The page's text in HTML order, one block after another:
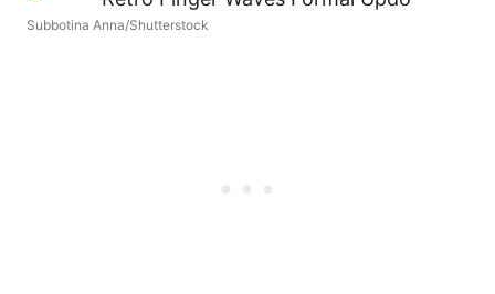
Subbotina Anna/Shutterstock